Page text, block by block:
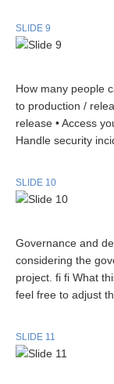
SLIDE 9
How many people
to production /
release • Access
Handle security
SLIDE 10
Governance and
considering the
project. fi fi What
feel free to adjust
SLIDE 11